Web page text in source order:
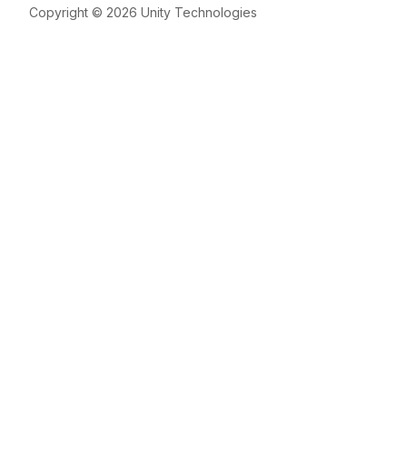
Copyright © 2026 Unity Technologies